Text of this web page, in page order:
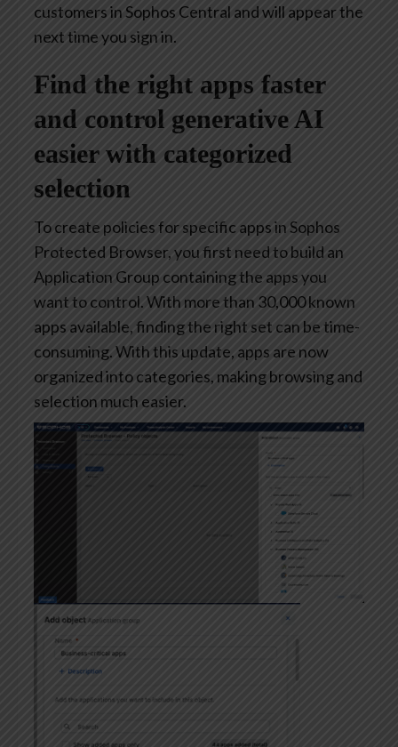
customers in Sophos Central and will appear the
next time you sign in.
Find the right apps faster
and control generative AI
easier with categorized
selection
To create policies for specific apps in Sophos
Protected Browser, you first need to build an
Application Group containing the apps you
want to control. With more than 30,000 known
apps available, finding the right set can be time-
consuming. With this update, apps are now
organized into categories, making browsing and
selection much easier.